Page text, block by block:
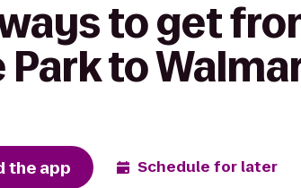
to get
Park to
the app Schedule for later